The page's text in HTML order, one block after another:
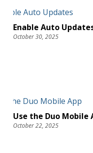
Enable Auto
October 30, 2025
Use the Duo Mobile
October 22, 2025